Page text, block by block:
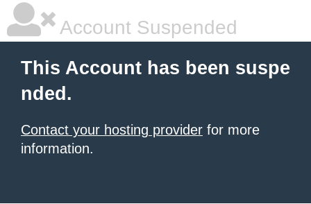
Account Suspended
This Account has been suspe
nded.
Contact your hosting provider for more
information.